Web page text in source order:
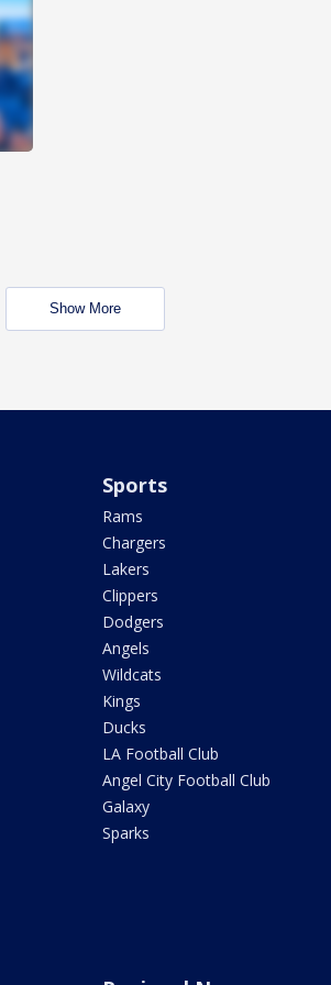
Show More
Sports
Rams
Chargers
Lakers
Clippers
Dodgers
Angels
Wildcats
Kings
Ducks
LA Football Club
Angel City Football Club
Galaxy
Sparks